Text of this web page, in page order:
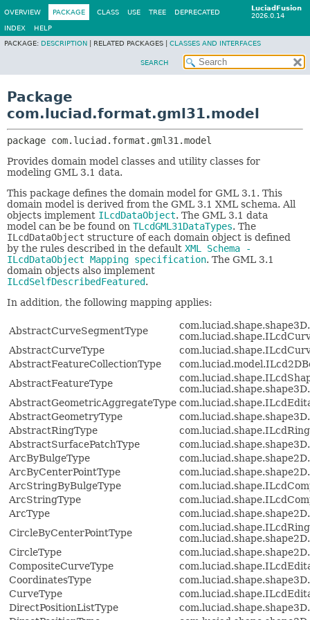
LuciadFusion
2026.0.14
OVERVIEW PACKAGE CLASS USE TREE DEPRECATED
INDEX
HELP
PACKAGE: DESCRIPTION RELATED PACKAGES | CLASSES AND INTERFACES
SEARCH
Package
com.luciad.format.gml31.model
package com.luciad.format.gml31.model
Provides domain model classes and utility classes for
modeling GML 3.1 data.
This package defines the domain model for GML 3.1. This
domain model is derived from the GML 3.1 XML schema. All
objects implement ILcdDataObject. The GML 3.1 data
model can be be found on TLcdGML31DataTypes. The
ILcdDataObject structure of each domain object is defined
by the rules described in the default XML Schema -
ILcdDataObject Mapping specification. The GML 3.1
domain objects also implement
ILcdSelfDescribedFeatured.
In addition, the following mapping applies:
AbstractCurveSegmentType
AbstractCurveType
AbstractFeatureCollectionType
AbstractFeatureType
AbstractGeometricAggregateType
AbstractGeometryType
AbstractRingType
com.luciad.shape.ILcdRing
AbstractSurfacePatchType
ArcByBulgeType
ArcByCenterPointType
ArcStringByBulgeType
ArcStringType
ArcType
CircleByCenterPointType
com.luciad.shape.ILcdRing
CircleType
CompositeCurveType
CoordinatesType
CurveType
DirectPositionListType